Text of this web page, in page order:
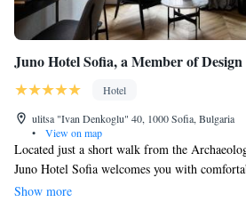
Juno Hotel Sofia, a Member of Design
Hotel
ulitsa "Ivan Denkoglu" 40, 1000 Sofia, Bulgaria
•
View on map
Located just a short walk from the
Juno Hotel Sofia welcomes you with
variety of amenities. Our hotel features a
Show more